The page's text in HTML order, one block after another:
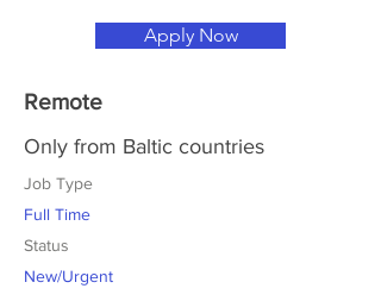
Apply Now
Remote
Only from Baltic countries
Job Type
Full Time
Status
New/Urgent